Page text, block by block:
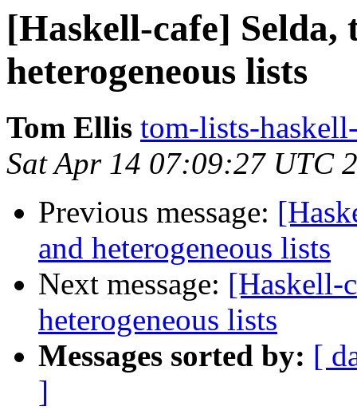
[Haskell-cafe] Selda,
heterogeneous lists
Tom Ellis tom-lists-
Sat Apr 14 07:09:27 UTC
Previous message:
and heterogeneous lists
Next message: [Haskell-
heterogeneous lists
Messages sorted by: [
]